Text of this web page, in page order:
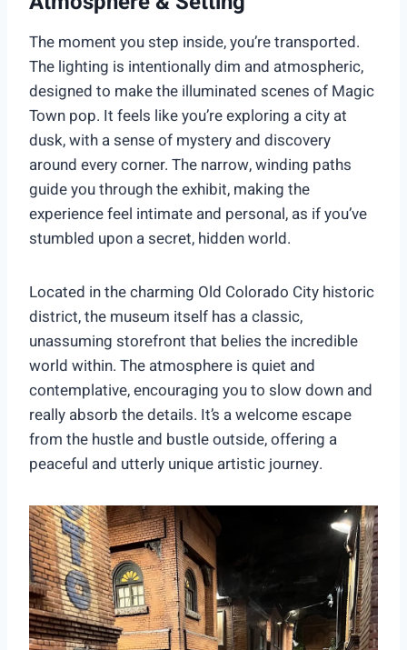
The moment you step inside, you’re transported.
The lighting is intentionally dim and atmospheric,
designed to make the illuminated scenes of Magic
Town pop. It feels like you’re exploring a city at
dusk, with a sense of mystery and discovery
around every corner. The narrow, winding paths
guide you through the exhibit, making the
experience feel intimate and personal, as if you’ve
stumbled upon a secret, hidden world.
Located in the charming Old Colorado City historic
district, the museum itself has a classic,
unassuming storefront that belies the incredible
world within. The atmosphere is quiet and
contemplative, encouraging you to slow down and
really absorb the details. It’s a welcome escape
from the hustle and bustle outside, offering a
peaceful and utterly unique artistic journey.